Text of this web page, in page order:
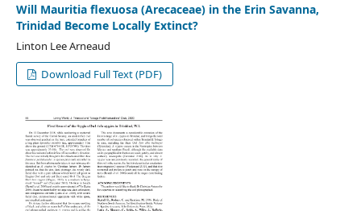
Will Mauritia flexuosa (Arecaceae) in the Erin Savanna,
Trinidad Become Locally Extinct?
Linton Lee Arneaud
Download Full Text (PDF)